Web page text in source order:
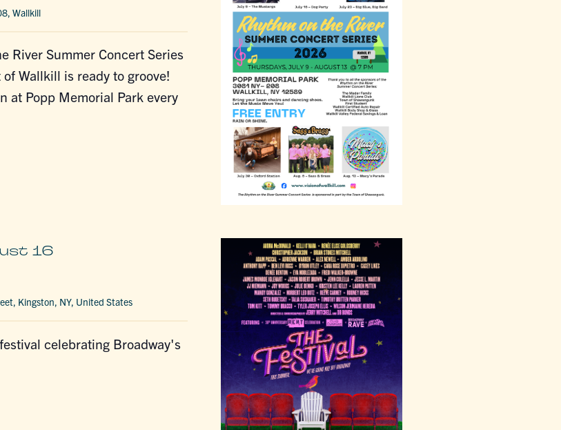
Wallkill
River Summer Concert Series
Wallkill is ready to groove!
at Popp Memorial Park every
16
Kingston, NY, United States
celebrating Broadway's